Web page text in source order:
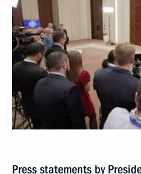
Press statements by